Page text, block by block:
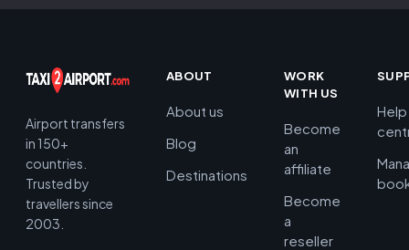
Airport transfers
in 150+
countries.
Trusted by
travellers since
2003.
ABOUT
About us
Blog
Destinations
WORK
WITH US
Become
an
affiliate
Become
a
reseller
Help